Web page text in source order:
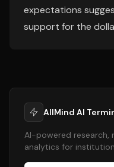
expectations
support for the
AllMind AI
AI-powered
analytics for